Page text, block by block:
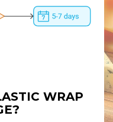
WRAP